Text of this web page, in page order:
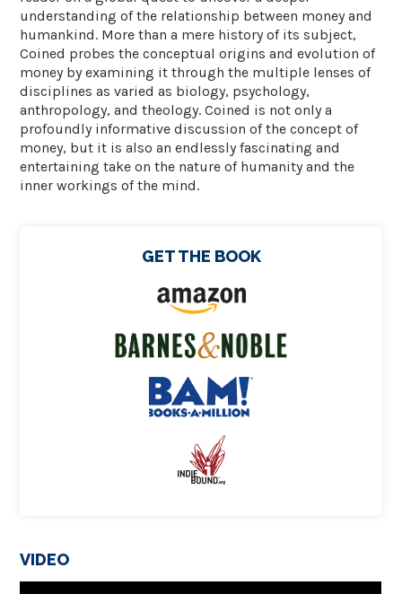
understanding of the relationship between money and
humankind. More than a mere history of its subject,
Coined probes the conceptual origins and evolution of
money by examining it through the multiple lenses of
disciplines as varied as biology, psychology,
anthropology, and theology. Coined is not only a
profoundly informative discussion of the concept of
money, but it is also an endlessly fascinating and
entertaining take on the nature of humanity and the
inner workings of the mind.
GET THE BOOK
VIDEO